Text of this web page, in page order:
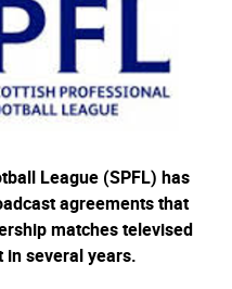
League (SPFL) has
agreements that
matches televised
several years.